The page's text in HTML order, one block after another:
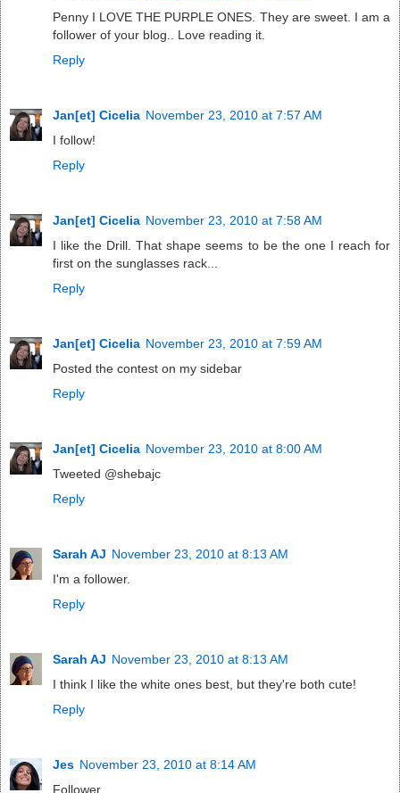
Penny I LOVE THE PURPLE ONES. They are sweet. I am a
follower of your blog.. Love reading it.
Reply
Jan[et] Cicelia November 23, 2010 at 7:57 AM
I follow!
Reply
Jan[et] Cicelia November 23, 2010 at 7:58 AM
I like the Drill. That shape seems to be the one I reach for
first on the sunglasses rack...
Reply
Jan[et] Cicelia November 23, 2010 at 7:59 AM
Posted the contest on my sidebar
Reply
Jan[et] Cicelia November 23, 2010 at 8:00 AM
Tweeted @shebajc
Reply
Sarah AJ November 23, 2010 at 8:13 AM
I'm a follower.
Reply
Sarah AJ November 23, 2010 at 8:13 AM
I think I like the white ones best, but they're both cute!
Reply
Jes November 23, 2010 at 8:14 AM
Follower.